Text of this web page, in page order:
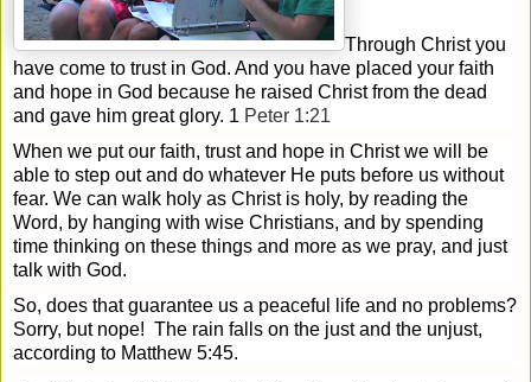
Through Christ you
have come to trust in God. And you have placed your faith
and hope in God because he raised Christ from the dead
and gave him great glory. 1 Peter 1:21
When we put our faith, trust and hope in Christ we will be
able to step out and do whatever He puts before us without
fear. We can walk holy as Christ is holy, by reading the
Word, by hanging with wise Christians, and by spending
time thinking on these things and more as we pray, and just
talk with God.
So, does that guarantee us a peaceful life and no problems?
Sorry, but nope! The rain falls on the just and the unjust,
according to Matthew 5:45.